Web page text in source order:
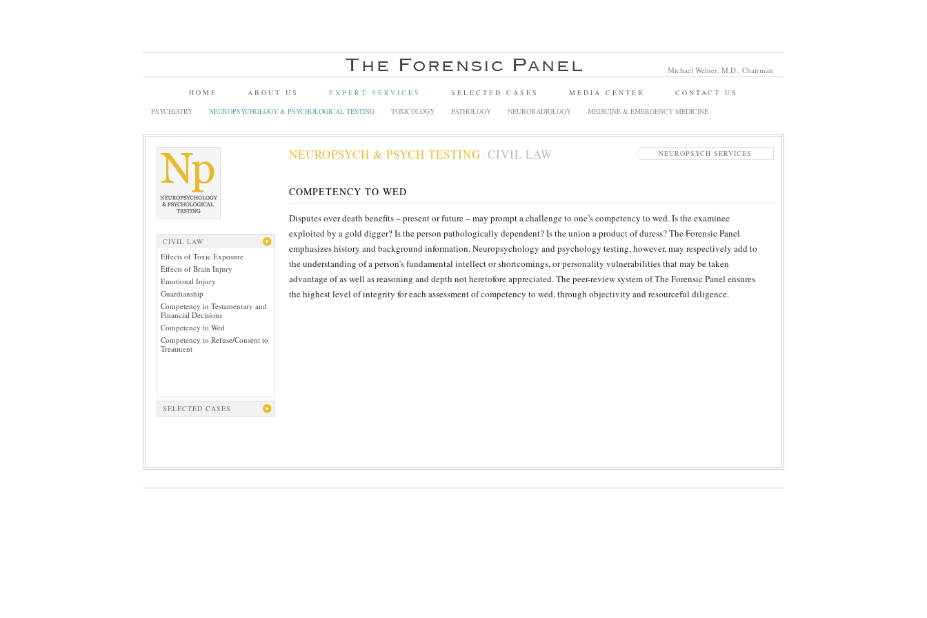
Michael Welner, M.D., Chairman
HOME ABOUT US EXPERT SERVICES SELECTED CASES MEDIA CENTER
CONTACT US
PSYCHIATRY
NEUROPSYCHOLOGY & PSYCHOLOGICAL TESTING TOXICOLOGY PATHOLOGY NEURORADIOLOGY MEDICINE & EMERGENCY MEDICINE
CIVIL LAW
Effects of Toxic Exposure
Effects of Brain Injury
Emotional Injury
Guardianship
Competency in Testamentary and
Financial Decisions
Competency to Wed
Competency to Refuse/Consent to
Treatment
SELECTED CASES
NEUROPSYCH & PSYCH TESTING : CIVIL LAW NEUROPSYCH SERVICES
COMPETENCY TO WED
Disputes over death benefits – present or future – may prompt a challenge to one’s competency to wed. Is the examinee
exploited by a gold digger? Is the person pathologically dependent? Is the union a product of duress? The Forensic Panel
emphasizes history and background information. Neuropsychology and psychology testing, however, may respectively add to
the understanding of a person’s fundamental intellect or shortcomings, or personality vulnerabilities that may be taken
advantage of as well as reasoning and depth not heretofore appreciated. The peer-review system of The Forensic Panel ensures
the highest level of integrity for each assessment of competency to wed, through objectivity and resourceful diligence.